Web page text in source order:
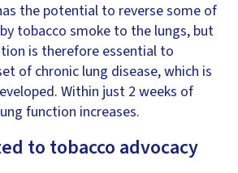
the potential to reverse some of
tobacco smoke to the lungs, but
is therefore essential to
of chronic lung disease, which is
Within just 2 weeks of
function increases.
to tobacco advocacy